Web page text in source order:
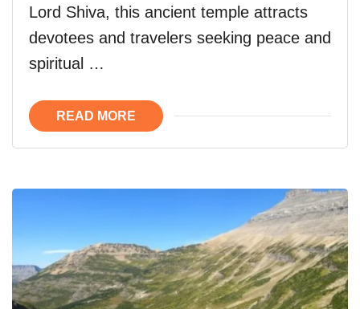
Lord Shiva, this ancient temple attracts
devotees and travelers seeking peace and
spiritual …
READ MORE